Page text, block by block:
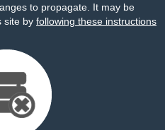
to propagate. It may be
site by following these instructions